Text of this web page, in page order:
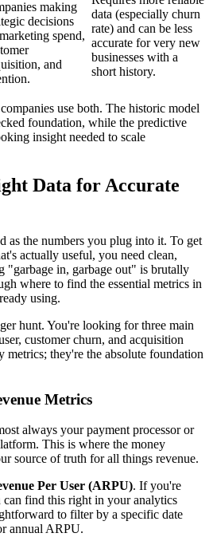
making
decisions
spend,
and
data (especially churn
rate) and can be less
accurate for very new
businesses with a
short history.
use both. The historic model
foundation, while the predictive
insight needed to scale
Data for Accurate
as the numbers you plug into it. To get
actually useful, you need clean,
"garbage in, garbage out" is brutally
where to find the essential metrics in
using.
hunt. You're looking for three main
customer churn, and acquisition
metrics; they're the absolute foundation
Metrics
always your payment processor or
This is where the money
source of truth for all things revenue.
Per User (ARPU). If you're
can find this right in your analytics
to filter by a specific date
annual ARPU.